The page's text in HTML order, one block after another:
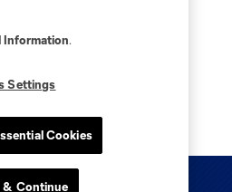
Information.
Settings
Cookies
& Continue